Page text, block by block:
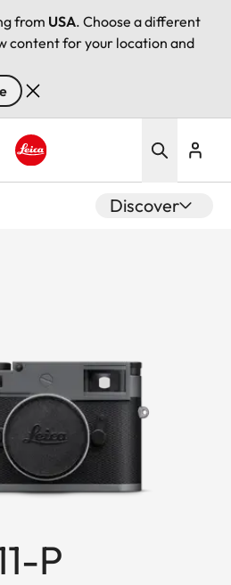
from USA. Choose a different
content for your location and
Discover
P